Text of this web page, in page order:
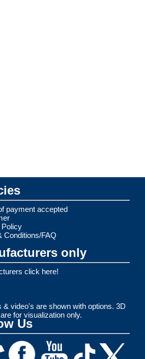
payment accepted
Conditions/FAQ
only
click here!
& video's are shown with options. 3D
for visualization only.
Us